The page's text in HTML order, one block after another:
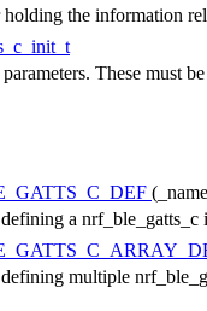
the information
These must
a nrf_ble_gatts_c
multiple